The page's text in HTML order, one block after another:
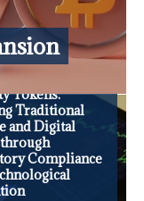
Tokens:
Traditional
and Digital
Compliance